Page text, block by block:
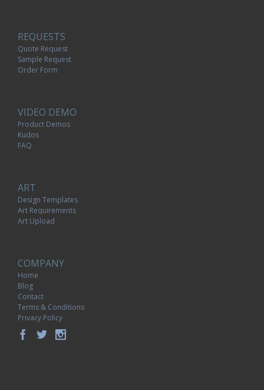
REQUESTS
Quote Request
Sample Request
Order Form
VIDEO DEMO
Product Demos
Kudos
FAQ
ART
Design Templates
Art Requirements
Art Upload
COMPANY
Home
Blog
Contact
Terms & Conditions
Privacy Policy